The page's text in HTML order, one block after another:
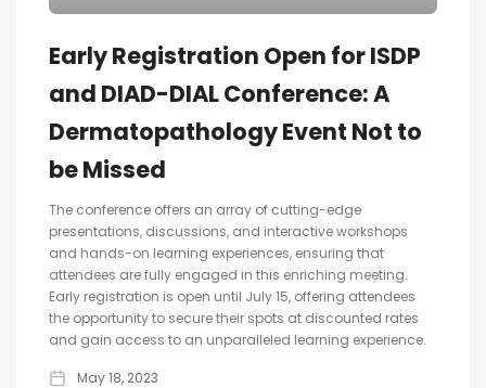
Early Registration Open for ISDP
and DIAD-DIAL Conference: A
Dermatopathology Event Not to
be Missed
The conference offers an array of cutting-edge
presentations, discussions, and interactive workshops
and hands-on learning experiences, ensuring that
attendees are fully engaged in this enriching meeting.
Early registration is open until July 15, offering attendees
the opportunity to secure their spots at discounted rates
and gain access to an unparalleled learning experience.
May 18, 2023